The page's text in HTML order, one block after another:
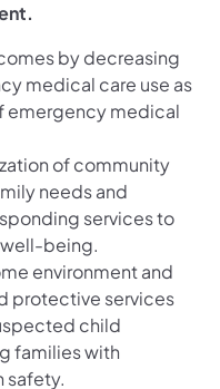
by decreasing
medical care use as
emergency medical
of community
needs and
services to
being.
environment and
protective services
child
families with
safety.